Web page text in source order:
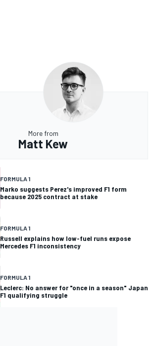
More from
Matt Kew
FORMULA 1
Marko suggests Perez's improved F1 form
because 2025 contract at stake
FORMULA 1
Russell explains how low-fuel runs expose
Mercedes F1 inconsistency
FORMULA 1
Leclerc: No answer for "once in a season" Japan
F1 qualifying struggle